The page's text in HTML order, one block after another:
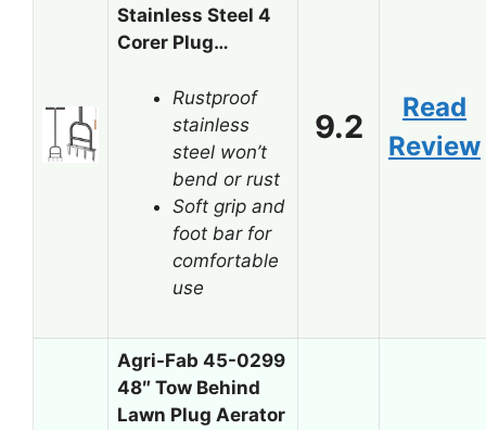
Stainless Steel 4
Corer Plug…
Rustproof
stainless
steel won’t
bend or rust
Soft grip and
foot bar for
comfortable
use
9.2
Read
Review
Agri-Fab 45-0299
48″ Tow Behind
Lawn Plug Aerator